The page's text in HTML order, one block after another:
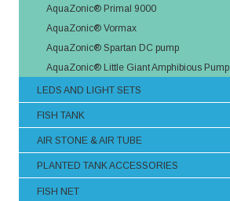
AquaZonic® Primal 9000
AquaZonic® Vormax
AquaZonic® Spartan DC pump
AquaZonic® Little Giant Amphibious Pump
LEDS AND LIGHT SETS
FISH TANK
AIR STONE & AIR TUBE
PLANTED TANK ACCESSORIES
FISH NET